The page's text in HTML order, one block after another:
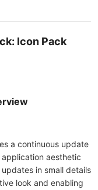
Icon Pack
a continuous update
aesthetic
in small details
look and enabling